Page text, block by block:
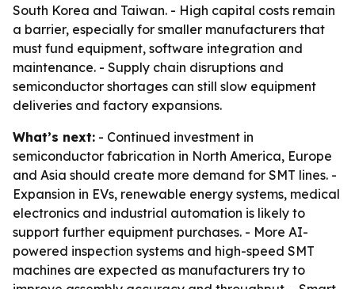
South Korea and Taiwan. - High capital costs remain
a barrier, especially for smaller manufacturers that
must fund equipment, software integration and
maintenance. - Supply chain disruptions and
semiconductor shortages can still slow equipment
deliveries and factory expansions.
What’s next: - Continued investment in
semiconductor fabrication in North America, Europe
and Asia should create more demand for SMT lines. -
Expansion in EVs, renewable energy systems, medical
electronics and industrial automation is likely to
support further equipment purchases. - More AI-
powered inspection systems and high-speed SMT
machines are expected as manufacturers try to